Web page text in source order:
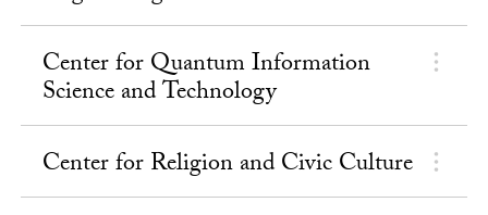
Center for Quantum Information
Science and Technology
Center for Religion and Civic Culture